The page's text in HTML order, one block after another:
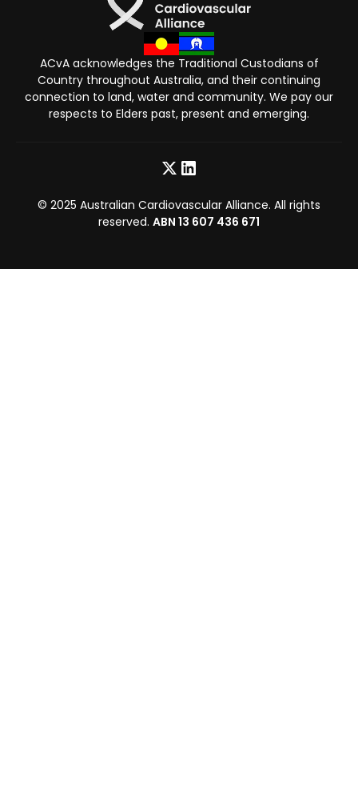
ACvA acknowledges the Traditional Custodians of
Country throughout Australia, and their continuing
connection to land, water and community. We pay our
respects to Elders past, present and emerging.
© 2025 Australian Cardiovascular Alliance. All rights
reserved. ABN 13 607 436 671